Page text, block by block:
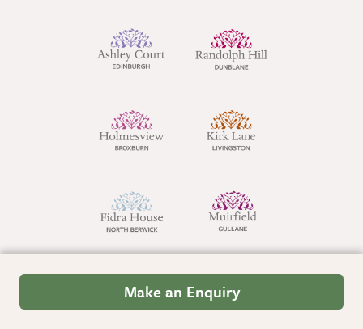
Make an Enquiry